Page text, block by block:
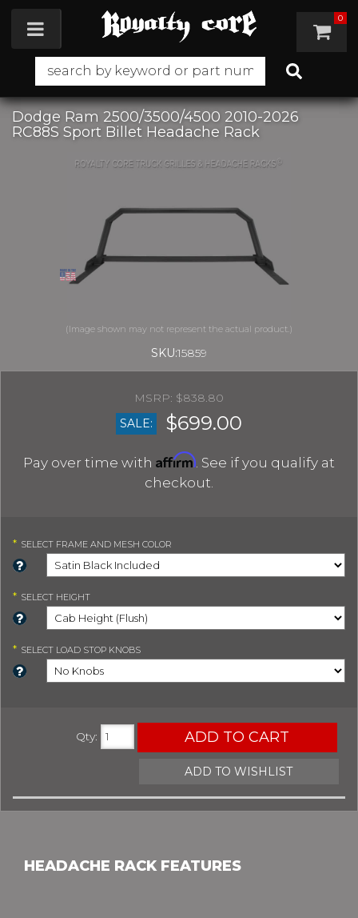
Toggle navigation 0
Dodge Ram 2500/3500/4500 2010-2026
RC88S Sport Billet Headache Rack
SKU:15859
$838.80
SALE:
$699.00
Pay over time with Affirm . See if you qualify at
checkout.
* SELECT FRAME AND MESH COLOR
* SELECT HEIGHT
* SELECT LOAD STOP KNOBS
Qty: ADD TO CART
ADD TO WISHLIST
HEADACHE RACK FEATURES